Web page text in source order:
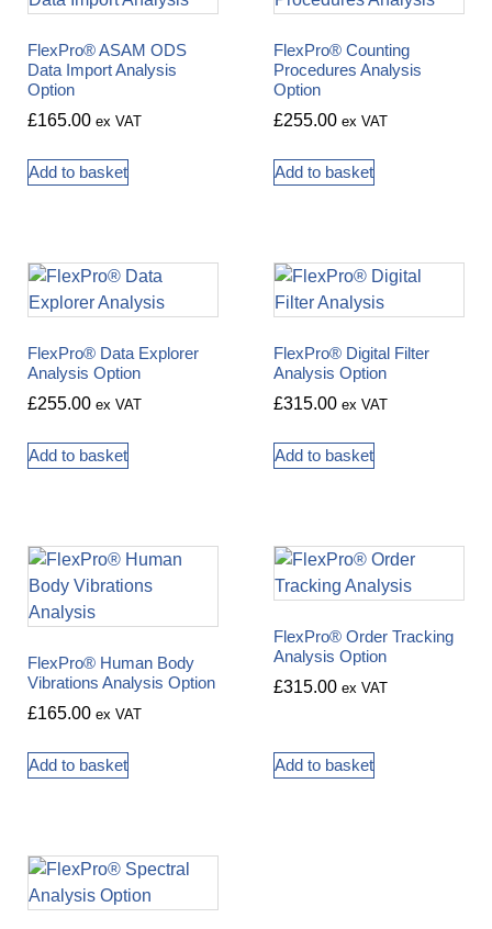
FlexPro® ASAM ODS
Data Import Analysis
Option
£165.00 ex VAT
Add to basket
FlexPro® Counting
Procedures Analysis
Option
£255.00 ex VAT
Add to basket
FlexPro® Data Explorer
Analysis Option
£255.00 ex VAT
Add to basket
FlexPro® Digital Filter
Analysis Option
£315.00 ex VAT
Add to basket
FlexPro® Human Body
Vibrations Analysis Option
£165.00 ex VAT
Add to basket
FlexPro® Order Tracking
Analysis Option
£315.00 ex VAT
Add to basket